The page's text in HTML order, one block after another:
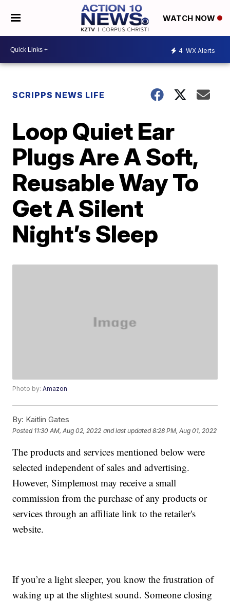
WATCH NOW
4 WX Alerts
SCRIPPS NEWS LIFE
Loop Quiet Ear
Plugs Are A Soft,
Reusable Way To
Get A Silent
Night’s Sleep
Photo by:Amazon
By: Kaitlin Gates
Posted 11:30 AM, Aug 02, 2022 and last updated 8:28 PM, Aug 01, 2022
The products and services mentioned below were
selected independent of sales and advertising.
However, Simplemost may receive a small
commission from the purchase of any products or
services through an affiliate link to the retailer's
website.
If you’re a light sleeper, you know the frustration of
waking up at the slightest sound. Someone closing